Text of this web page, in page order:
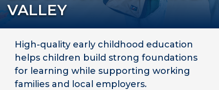
VALLEY
High-quality early childhood education
helps children build strong foundations
for learning while supporting working
families and local employers.